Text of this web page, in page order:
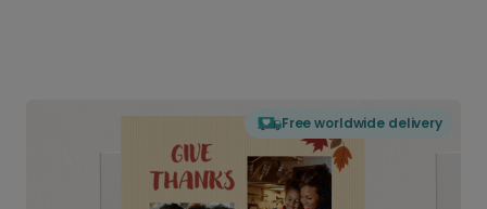
Free worldwide delivery